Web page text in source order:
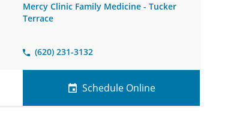
Mercy Clinic Family Medicine - Tucker
Terrace
(620) 231-3132
Schedule Online